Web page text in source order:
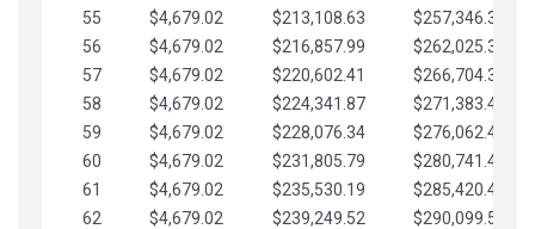
55
$4,679.02 $213,108.63
$257,346.33
56
$4,679.02 $216,857.99
$262,025.36
57
$4,679.02 $220,602.41
$266,704.38
58
$4,679.02 $224,341.87
$271,383.41
59
$4,679.02 $228,076.34
$276,062.43
60
$4,679.02 $231,805.79
$280,741.45
61
$4,679.02 $235,530.19
$285,420.48
62
$4,679.02 $239,249.52
$290,099.50